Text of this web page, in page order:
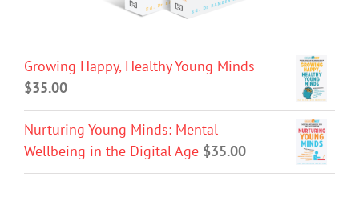
Growing Happy, Healthy Young Minds
$35.00
Nurturing Young Minds: Mental
Wellbeing in the Digital Age $35.00